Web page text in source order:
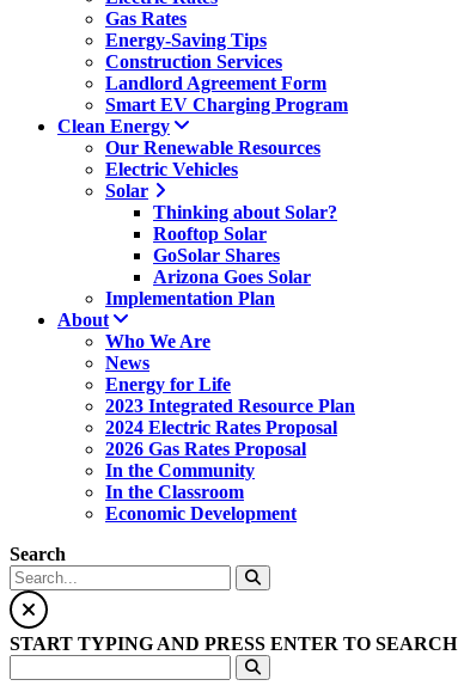
Gas Rates
Energy-Saving Tips
Construction Services
Landlord Agreement Form
Smart EV Charging Program
Clean Energy
Our Renewable Resources
Electric Vehicles
Solar
Thinking about Solar?
Rooftop Solar
GoSolar Shares
Arizona Goes Solar
Implementation Plan
About
Who We Are
News
Energy for Life
2023 Integrated Resource Plan
2024 Electric Rates Proposal
2026 Gas Rates Proposal
In the Community
In the Classroom
Economic Development
Search
START TYPING AND PRESS ENTER TO SEARCH